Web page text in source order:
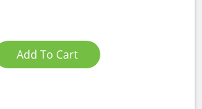
Add To Cart